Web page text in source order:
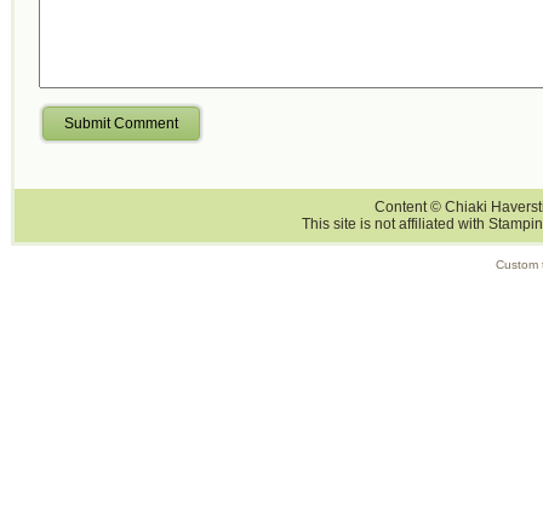
Submit Comment
Content © Chiaki
This site is not affiliated with
Custom